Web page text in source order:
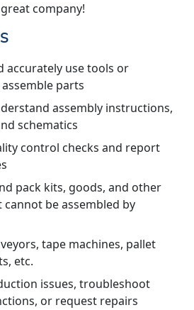
company!
accurately use tools or
parts
assembly instructions,
schematics
control checks and report
pack kits, goods, and other
be assembled by
tape machines, pallet
etc.
issues, troubleshoot
or request repairs